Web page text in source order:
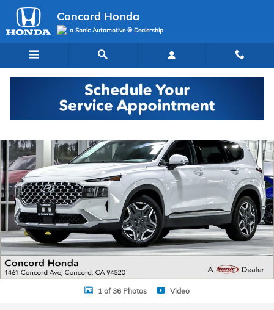
Skip to main content
Concord Honda
a Sonic Automotive ® Dealership
Used 2023 Hyundai Santa Fe Limited SUV Photo 1 of 36
1 of 36 Photos Video